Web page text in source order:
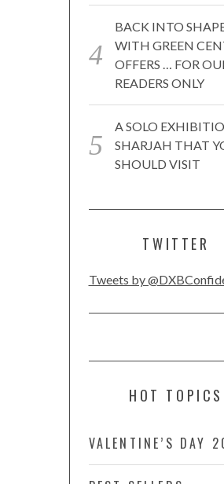
BACK INTO
WITH GREEN
OFFERS … FOR
READERS ONLY
A SOLO
SHARJAH THAT
SHOULD VISIT
TWITTER
Tweets by
HOT TOPICS
VALENTINE’S DAY